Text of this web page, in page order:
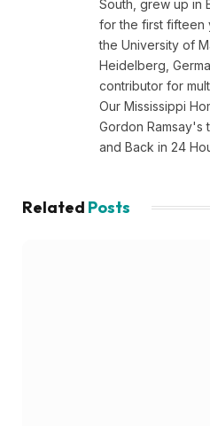
South, grew up in
for the first fifteen
the University of
Heidelberg,
contributor for
Our Mississippi
Gordon Ramsay's
and Back in 24
Related Posts